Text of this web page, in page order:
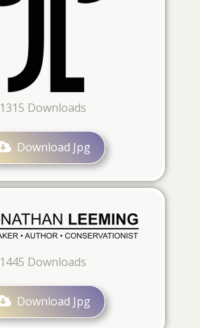
1315 Downloads
Download Jpg
1445 Downloads
Download Jpg